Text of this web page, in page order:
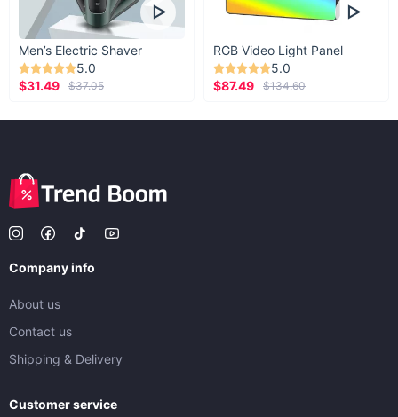
Men’s Electric Shaver
5.0
$31.49
$37.05
RGB Video Light Panel
5.0
$87.49
$134.60
Company info
About us
Contact us
Shipping & Delivery
Customer service